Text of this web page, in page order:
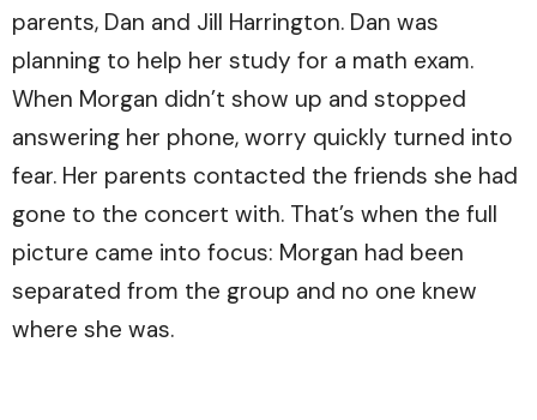
parents, Dan and Jill Harrington. Dan was
planning to help her study for a math exam.
When Morgan didn’t show up and stopped
answering her phone, worry quickly turned into
fear. Her parents contacted the friends she had
gone to the concert with. That’s when the full
picture came into focus: Morgan had been
separated from the group and no one knew
where she was.